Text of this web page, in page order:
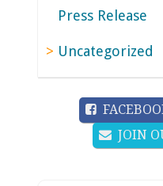
Press Release
Uncategorized
JOIN